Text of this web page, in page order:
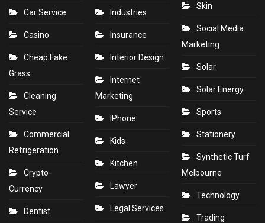
Car Service
Casino
Cheap Fake
Grass
Cleaning
Service
Commercial
Refrigeration
Crypto-
Currency
Dentist
Industries
Insurance
Interior Design
Internet
Marketing
IPhone
Kids
Kitchen
Lawyer
Legal Services
Skin
Social Media
Marketing
Solar
Solar Energy
Sports
Stationery
Synthetic Turf
Melbourne
Technology
Trading